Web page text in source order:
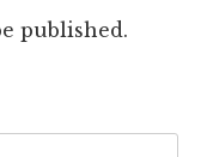
published.